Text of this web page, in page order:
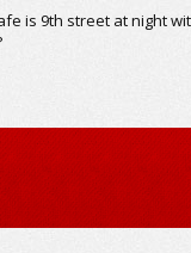
is 9th street at night